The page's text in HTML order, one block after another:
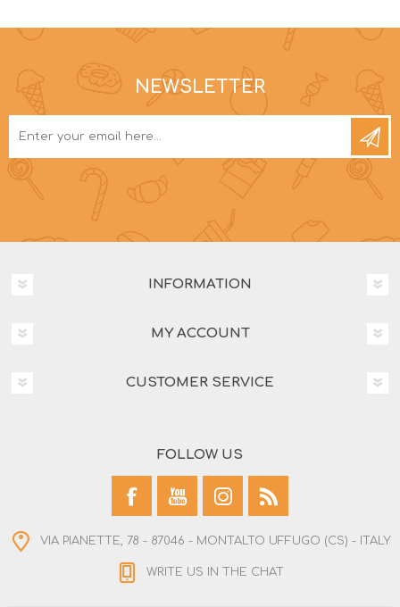
NEWSLETTER
INFORMATION
MY ACCOUNT
CUSTOMER SERVICE
FOLLOW US
VIA PIANETTE, 78 - 87046 - MONTALTO UFFUGO (CS) - ITALY
WRITE US IN THE CHAT